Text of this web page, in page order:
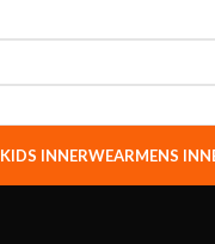
KIDS INNERWEARMENS